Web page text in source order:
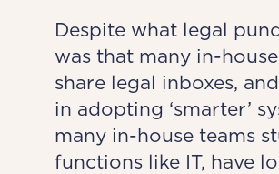
Despite what legal
was that many in-
share legal inboxes,
in adopting ‘smarter’
many in-house teams
functions like IT, have